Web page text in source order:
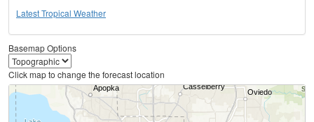
Latest Tropical Weather
Basemap Options
Click map to change the forecast location